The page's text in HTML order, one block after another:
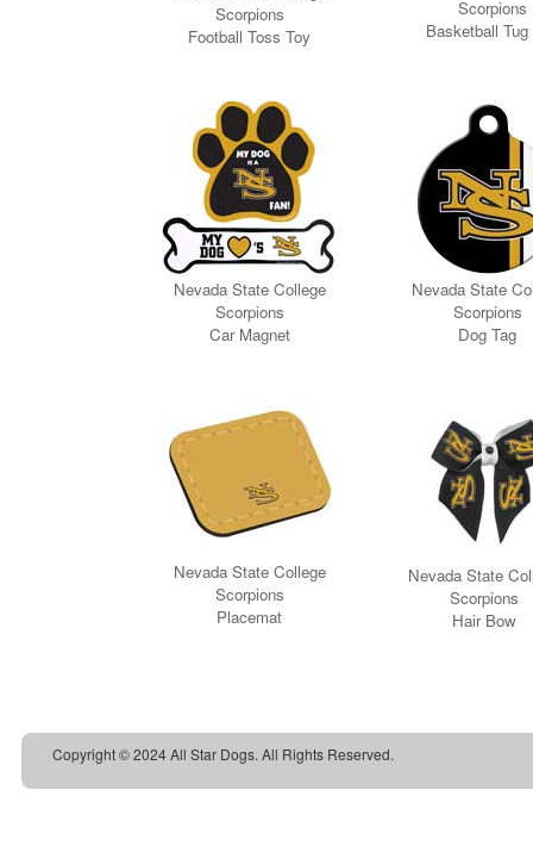
Copyright © 2024 All Star Dogs. All Rights Reserved.